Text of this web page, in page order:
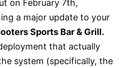
on February 7th,
a major update to your
Sports Bar & Grill.
that actually
system (specifically, the